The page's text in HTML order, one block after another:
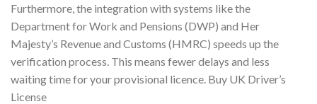
Furthermore, the integration with systems like the
Department for Work and Pensions (DWP) and Her
Majesty’s Revenue and Customs (HMRC) speeds up the
verification process. This means fewer delays and less
waiting time for your provisional licence. Buy UK Driver’s
License